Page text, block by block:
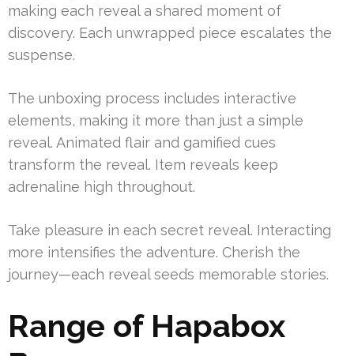
making each reveal a shared moment of
discovery. Each unwrapped piece escalates the
suspense.
The unboxing process includes interactive
elements, making it more than just a simple
reveal. Animated flair and gamified cues
transform the reveal. Item reveals keep
adrenaline high throughout.
Take pleasure in each secret reveal. Interacting
more intensifies the adventure. Cherish the
journey—each reveal seeds memorable stories.
Range of Hapabox